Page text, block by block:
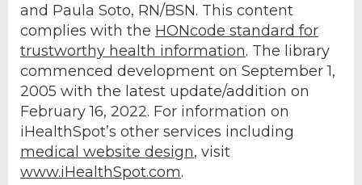
and Paula Soto, RN/BSN. This content
complies with the HONcode standard for
trustworthy health information. The library
commenced development on September 1,
2005 with the latest update/addition on
February 16, 2022. For information on
iHealthSpot’s other services including
medical website design, visit
www.iHealthSpot.com.